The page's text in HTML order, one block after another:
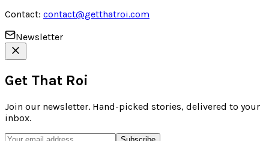
Contact: contact@getthatroi.com
Newsletter
Get That Roi
Join our newsletter. Hand-picked stories, delivered to your
inbox.